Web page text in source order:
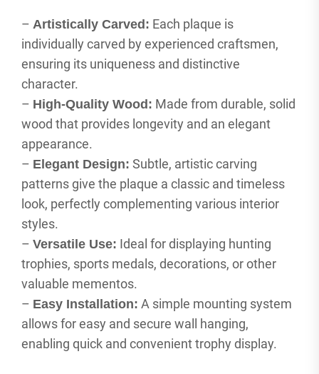
– Artistically Carved: Each plaque is
individually carved by experienced craftsmen,
ensuring its uniqueness and distinctive
character.
– High-Quality Wood: Made from durable, solid
wood that provides longevity and an elegant
appearance.
– Elegant Design: Subtle, artistic carving
patterns give the plaque a classic and timeless
look, perfectly complementing various interior
styles.
– Versatile Use: Ideal for displaying hunting
trophies, sports medals, decorations, or other
valuable mementos.
– Easy Installation: A simple mounting system
allows for easy and secure wall hanging,
enabling quick and convenient trophy display.